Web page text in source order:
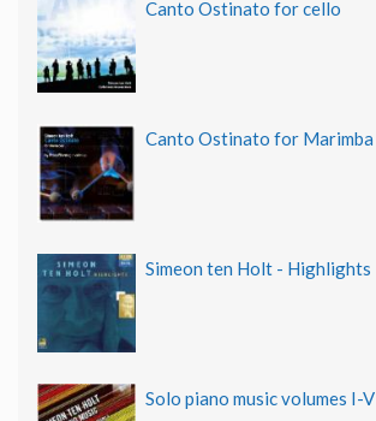
Canto Ostinato for cello
Canto Ostinato for Marimba
Simeon ten Holt - Highlights
Solo piano music volumes I-V